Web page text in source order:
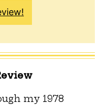
my 1978